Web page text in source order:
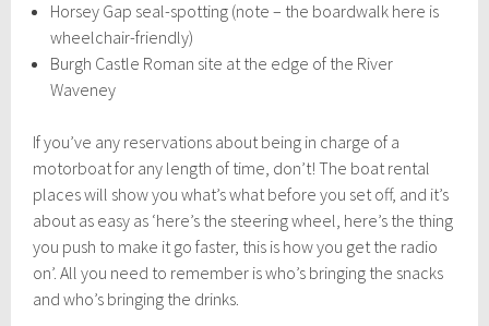
Horsey Gap seal-spotting (note – the boardwalk here is
wheelchair-friendly)
Burgh Castle Roman site at the edge of the River
Waveney
If you’ve any reservations about being in charge of a
motorboat for any length of time, don’t! The boat rental
places will show you what’s what before you set off, and it’s
about as easy as ‘here’s the steering wheel, here’s the thing
you push to make it go faster, this is how you get the radio
on’. All you need to remember is who’s bringing the snacks
and who’s bringing the drinks.